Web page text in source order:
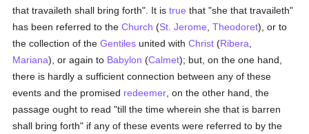
that travaileth shall bring forth". It istrue that "she that travaileth"
has been referred to theChurch (St. Jerome ,Theodoret), or to
the collection of theGentiles united withChrist (Ribera
Mariana), or again to Babylon (Calmet); but, on the one hand,
there is hardly a sufficient connection between any of these
events and the promised redeemer , on the other hand, the
passage ought to read "till the time wherein she that is barren
shall bring forth" if any of these events were referred to by the